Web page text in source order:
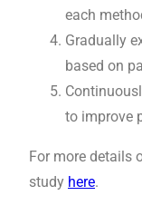
each
Gradually
based on
to improve
For more details
study here.